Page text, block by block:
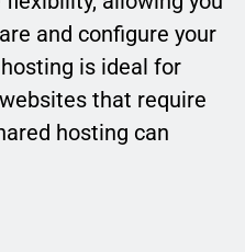
and configure your
is ideal for
that require
hosting can